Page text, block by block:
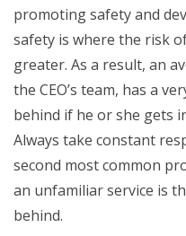
promoting safety and
safety is where the risk
greater. As a result, an
the CEO’s team, has a
behind if he or she gets
Always take constant
second most common
an unfamiliar service is
behind.